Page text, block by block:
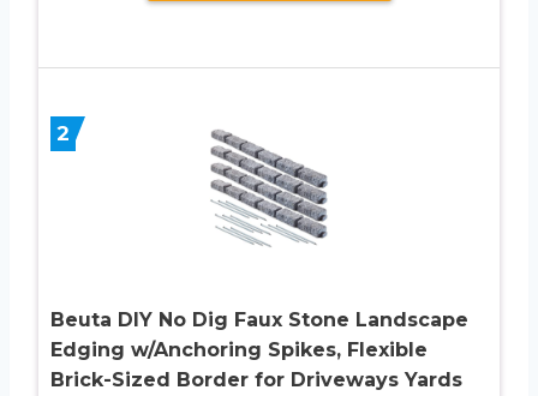
2
Beuta DIY No Dig Faux Stone Landscape
Edging w/Anchoring Spikes, Flexible
Brick-Sized Border for Driveways Yards